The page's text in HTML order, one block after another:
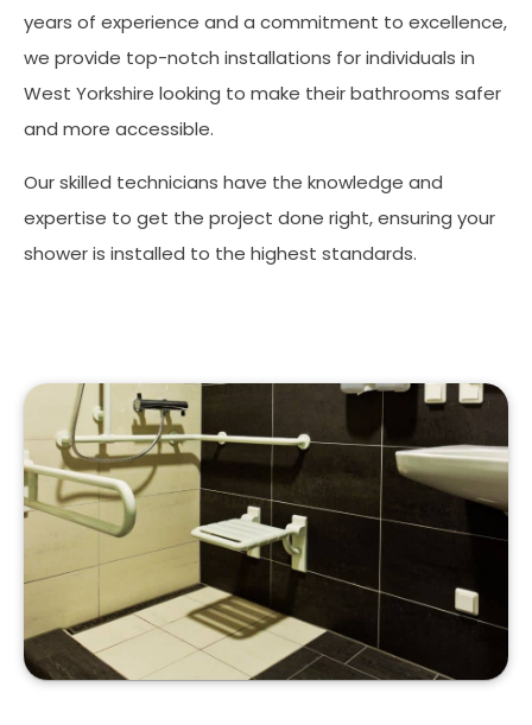
years of experience and a commitment to excellence,
we provide top-notch installations for individuals in
West Yorkshire looking to make their bathrooms safer
and more accessible.
Our skilled technicians have the knowledge and
expertise to get the project done right, ensuring your
shower is installed to the highest standards.